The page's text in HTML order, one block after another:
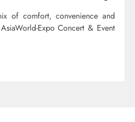
of comfort, convenience and
Expo Concert & Event